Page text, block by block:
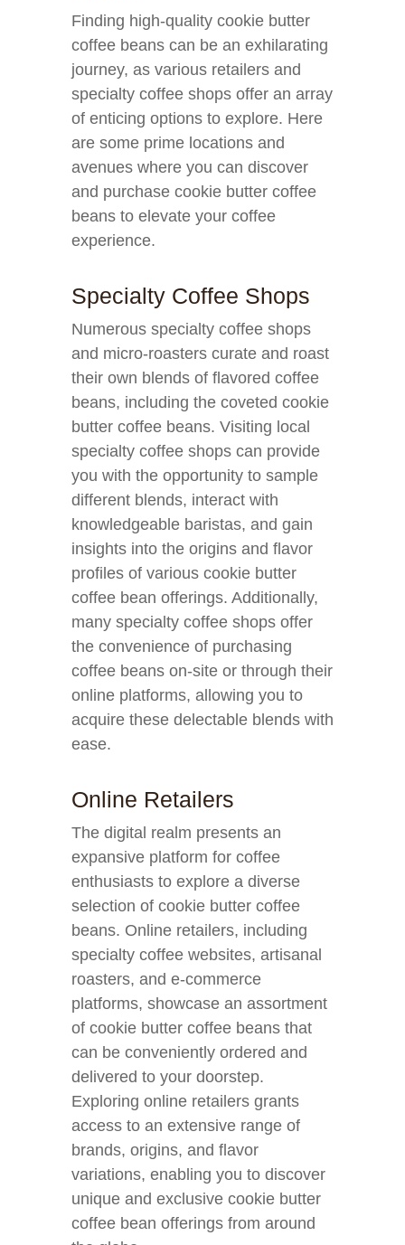
Finding high-quality cookie butter
coffee beans can be an exhilarating
journey, as various retailers and
specialty coffee shops offer an array
of enticing options to explore. Here
are some prime locations and
avenues where you can discover
and purchase cookie butter coffee
beans to elevate your coffee
experience.
Specialty Coffee Shops
Numerous specialty coffee shops
and micro-roasters curate and roast
their own blends of flavored coffee
beans, including the coveted cookie
butter coffee beans. Visiting local
specialty coffee shops can provide
you with the opportunity to sample
different blends, interact with
knowledgeable baristas, and gain
insights into the origins and flavor
profiles of various cookie butter
coffee bean offerings. Additionally,
many specialty coffee shops offer
the convenience of purchasing
coffee beans on-site or through their
online platforms, allowing you to
acquire these delectable blends with
ease.
Online Retailers
The digital realm presents an
expansive platform for coffee
enthusiasts to explore a diverse
selection of cookie butter coffee
beans. Online retailers, including
specialty coffee websites, artisanal
roasters, and e-commerce
platforms, showcase an assortment
of cookie butter coffee beans that
can be conveniently ordered and
delivered to your doorstep.
Exploring online retailers grants
access to an extensive range of
brands, origins, and flavor
variations, enabling you to discover
unique and exclusive cookie butter
coffee bean offerings from around